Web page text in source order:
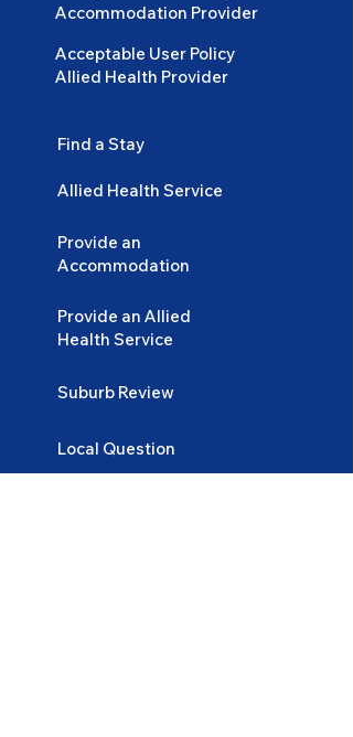
Accommodation Provider
Acceptable User Policy
Allied Health Provider
Find a Stay
Allied Health Service
Provide an
Accommodation
Provide an Allied
Health Service
Suburb Review
Local Question